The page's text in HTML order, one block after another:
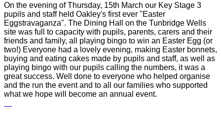
On the evening of Thursday, 15th March our Key Stage 3
pupils and staff held Oakley's first ever "Easter
Eggstravaganza". The Dining Hall on the Tunbridge Wells
site was full to capacity with pupils, parents, carers and their
friends and family, all playing bingo to win an Easter Egg (or
two!) Everyone had a lovely evening, making Easter bonnets,
buying and eating cakes made by pupils and staff, as well as
playing bingo with our pupils calling the numbers, it was a
great success. Well done to everyone who helped organise
and the run the event and to all our families who supported
what we hope will become an annual event.